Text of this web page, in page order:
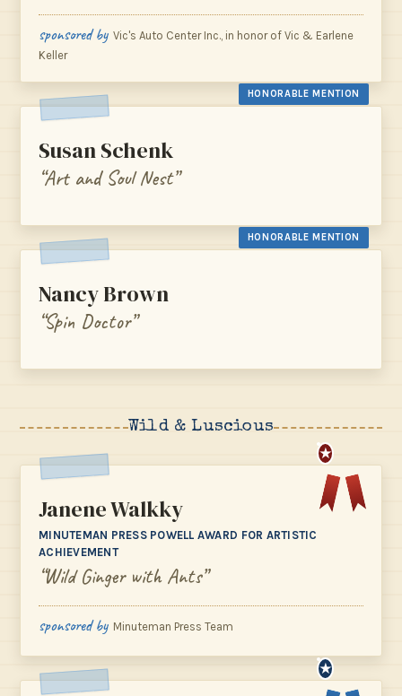
sponsored by Vic's Auto Center Inc., in honor of Vic & Earlene
Keller
HONORABLE MENTION
Susan Schenk
“Art and Soul Nest”
HONORABLE MENTION
Nancy Brown
“Spin Doctor”
Wild & Luscious
★
Janene Walkky
MINUTEMAN PRESS POWELL AWARD FOR ARTISTIC
ACHIEVEMENT
“Wild Ginger with Ants”
sponsored by Minuteman Press Team
★